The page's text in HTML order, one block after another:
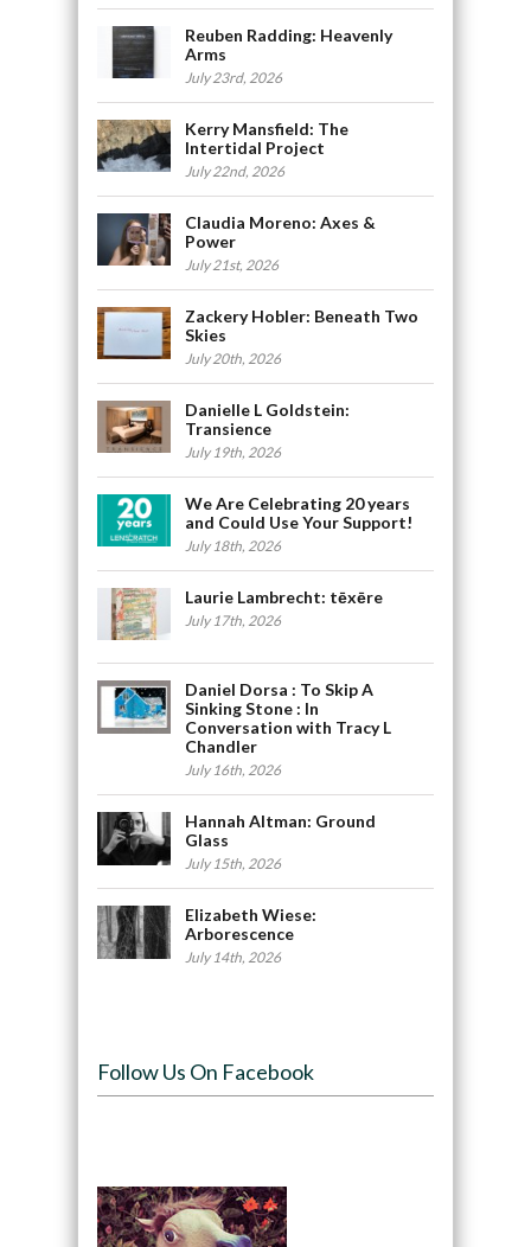
Reuben Radding: Heavenly
Arms
July 23rd, 2026
Kerry Mansfield: The
Intertidal Project
July 22nd, 2026
Claudia Moreno: Axes &
Power
July 21st, 2026
Zackery Hobler: Beneath Two
Skies
July 20th, 2026
Danielle L Goldstein:
Transience
July 19th, 2026
We Are Celebrating 20 years
and Could Use Your Support!
July 18th, 2026
Laurie Lambrecht: tēxēre
July 17th, 2026
Daniel Dorsa : To Skip A
Sinking Stone : In
Conversation with Tracy L
Chandler
July 16th, 2026
Hannah Altman: Ground
Glass
July 15th, 2026
Elizabeth Wiese:
Arborescence
July 14th, 2026
Follow Us On Facebook